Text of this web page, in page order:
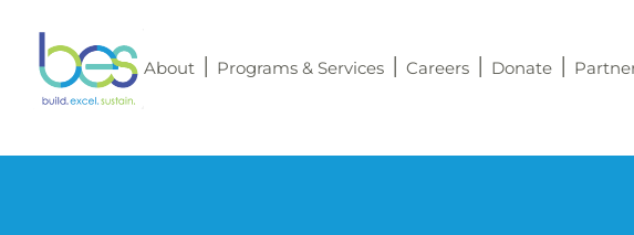
About Programs & Services Careers Donate